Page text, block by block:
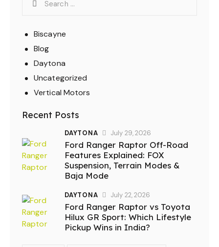
Biscayne
Blog
Daytona
Uncategorized
Vertical Motors
Recent Posts
DAYTONA July 29, 2026
Ford Ranger Raptor Off-Road
Features Explained: FOX
Suspension, Terrain Modes &
Baja Mode
DAYTONA July 22, 2026
Ford Ranger Raptor vs Toyota
Hilux GR Sport: Which Lifestyle
Pickup Wins in India?